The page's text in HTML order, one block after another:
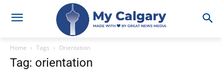
Home Tags Orientation
Tag: orientation